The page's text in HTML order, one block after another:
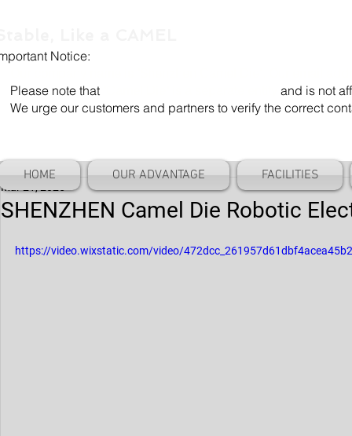
Notice:
note that
and is not
urge our customers and partners to verify the correct
HOME OUR ADVANTAGE FACILITIES
SHENZHEN Camel Die Robotic
Mar 21, 2025
https://video.wixstatic.com/video/